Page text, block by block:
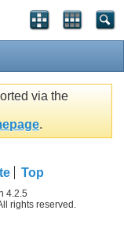
via the
.
Top
4.2.5
rights reserved.